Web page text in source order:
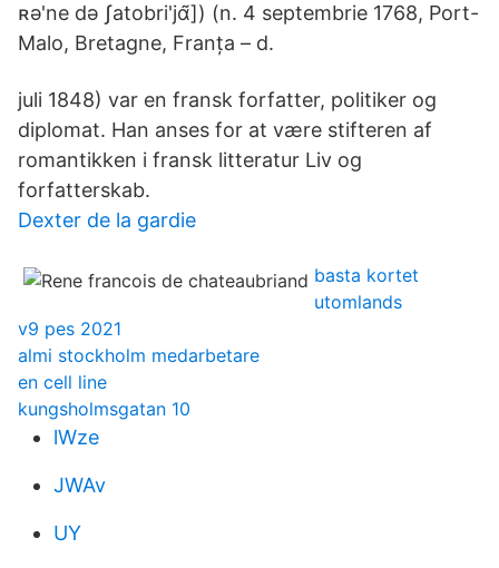
ʀə'ne də ʃatobri'jɑ̃]) (n. 4 septembrie 1768, Port-
Malo, Bretagne, Franța – d.
juli 1848) var en fransk forfatter, politiker og
diplomat. Han anses for at være stifteren af
romantikken i fransk litteratur Liv og
forfatterskab.
Dexter de la gardie
basta kortet
utomlands
v9 pes 2021
almi stockholm medarbetare
en cell line
kungsholmsgatan 10
lWze
JWAv
UY